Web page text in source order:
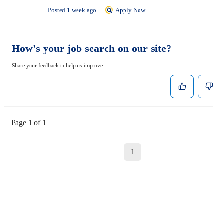
Posted 1 week ago Apply Now
How's your job search on our site?
Share your feedback to help us improve.
Page 1 of 1
1